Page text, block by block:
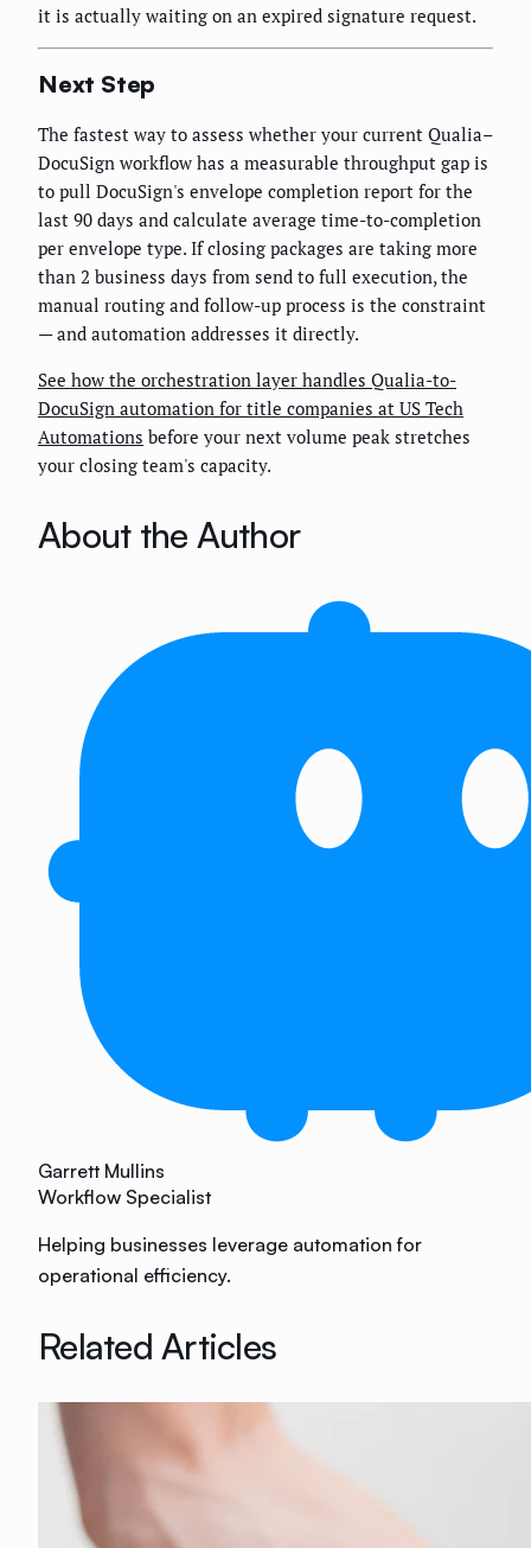
it is actually waiting on an expired signature request.
Next Step
The fastest way to assess whether your current Qualia–
DocuSign workflow has a measurable throughput gap is
to pull DocuSign's envelope completion report for the
last 90 days and calculate average time-to-completion
per envelope type. If closing packages are taking more
than 2 business days from send to full execution, the
manual routing and follow-up process is the constraint
— and automation addresses it directly.
See how the orchestration layer handles Qualia-to-
DocuSign automation for title companies at US Tech
Automations before your next volume peak stretches
your closing team's capacity.
About the Author
Garrett Mullins
Workflow Specialist
Helping businesses leverage automation for
operational efficiency.
Related Articles